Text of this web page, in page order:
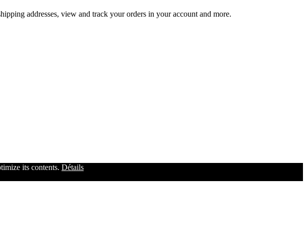
addresses, view and track your orders in your account and more.
its contents. Détails